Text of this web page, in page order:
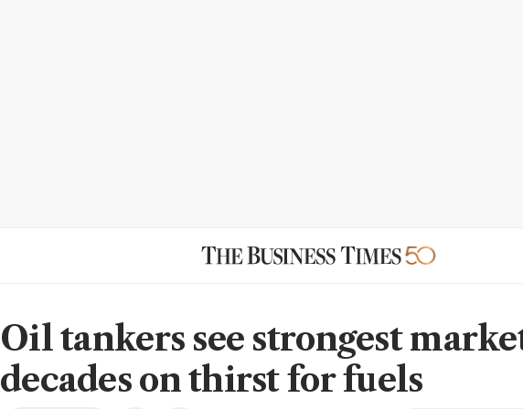
Oil tankers see strongest
decades on thirst for fuels